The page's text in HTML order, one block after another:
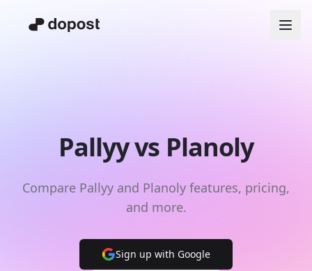
Pallyy vs Planoly
Compare Pallyy and Planoly features, pricing,
and more.
Sign up with Google